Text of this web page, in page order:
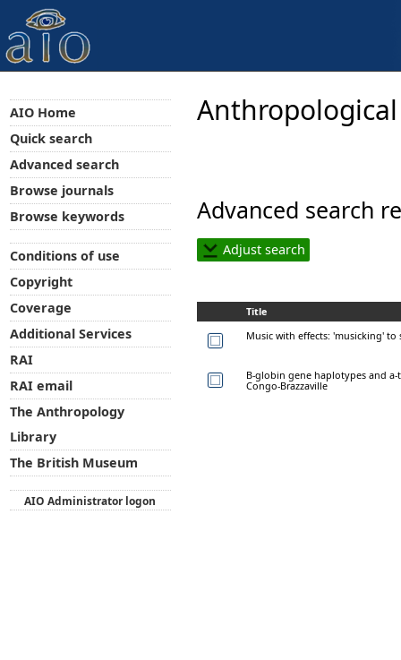
Advanced search
Adjust search
Title
Music with effects: 'musicking' to
B-globin gene haplotypes and
Congo-Brazzaville
AIO Home
Quick search
Advanced search
Browse journals
Browse keywords
Conditions of use
Copyright
Coverage
Additional Services
RAI
RAI email
The Anthropology
Library
The British Museum
AIO Administrator logon